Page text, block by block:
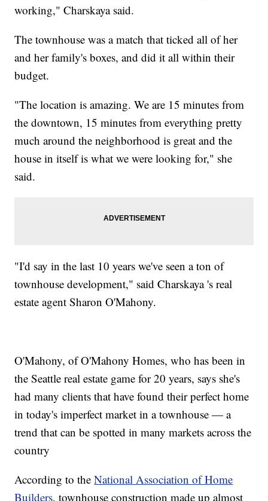
working," Charskaya said.
The townhouse was a match that ticked all of her
and her family's boxes, and did it all within their
budget.
"The location is amazing. We are 15 minutes from
the downtown, 15 minutes from everything pretty
much around the neighborhood is great and the
house in itself is what we were looking for," she
said.
"I'd say in the last 10 years we've seen a ton of
townhouse development," said Charskaya 's real
estate agent Sharon O'Mahony.
O'Mahony, of O'Mahony Homes, who has been in
the Seattle real estate game for 20 years, says she's
had many clients that have found their perfect home
in today's imperfect market in a townhouse — a
trend that can be spotted in many markets across the
country
According to theNational Association of Home
Builders, townhouse construction made up almost